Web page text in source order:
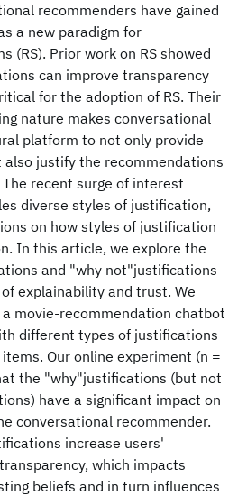
recommenders have gained
a new paradigm for
(RS). Prior work on RS showed
can improve transparency
for the adoption of RS. Their
nature makes conversational
platform to not only provide
justify the recommendations
recent surge of interest
diverse styles of justification,
on how styles of justification
In this article, we explore the
and "why not"justifications
explainability and trust. We
movie-recommendation chatbot
different types of justifications
Our online experiment (n =
the "why"justifications (but not
have a significant impact on
conversational recommender.
increase users'
which impacts
beliefs and in turn influences